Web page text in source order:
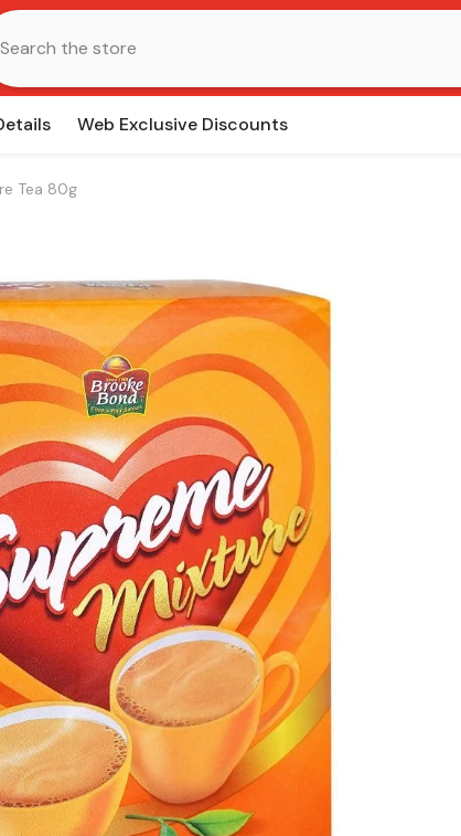
Web Exclusive Discounts
Tea 80g